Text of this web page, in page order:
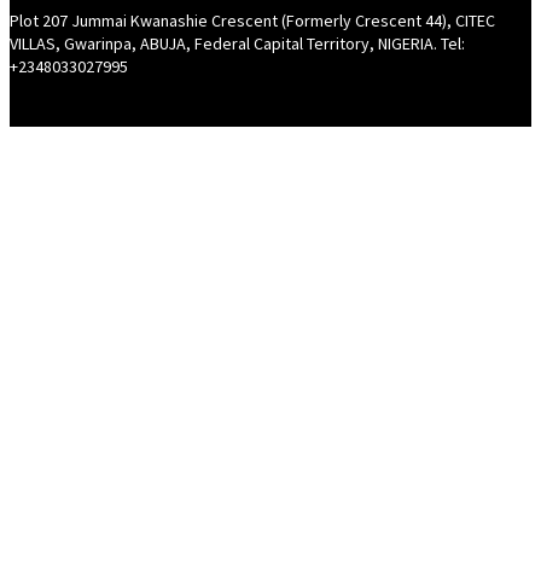
Plot 207 Jummai Kwanashie Crescent (Formerly Crescent 44), CITEC
VILLAS, Gwarinpa, ABUJA, Federal Capital Territory, NIGERIA. Tel:
+2348033027995